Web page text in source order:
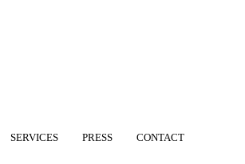
SERVICES PRESS CONTACT